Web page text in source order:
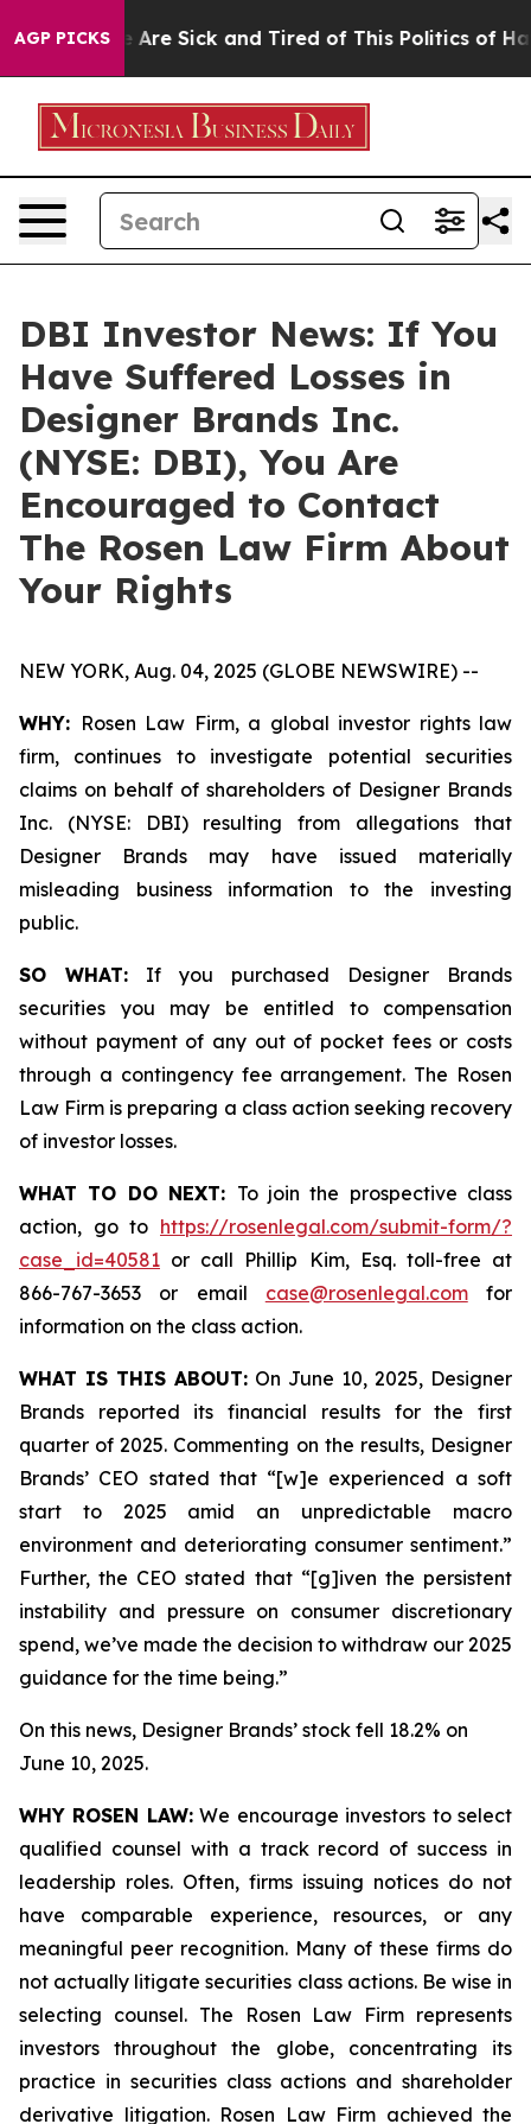
AGP PICKS
“People Are Sick and Tired of This Politics of
DBI Investor News: If You
Have Suffered Losses in
Designer Brands Inc.
(NYSE: DBI), You Are
Encouraged to Contact
The Rosen Law Firm About
Your Rights
NEW YORK, Aug. 04, 2025 (GLOBE NEWSWIRE) --
WHY: Rosen Law Firm, a global investor rights law
firm, continues to investigate potential securities
claims on behalf of shareholders of Designer Brands
Inc. (NYSE: DBI) resulting from allegations that
Designer Brands may have issued materially
misleading business information to the investing
public.
SO WHAT: If you purchased Designer Brands
securities you may be entitled to compensation
without payment of any out of pocket fees or costs
through a contingency fee arrangement. The Rosen
Law Firm is preparing a class action seeking recovery
of investor losses.
WHAT TO DO NEXT: To join the prospective class
action, go to https://rosenlegal.com/submit-form/?
case_id=40581 or call Phillip Kim, Esq. toll-free at
866-767-3653 or email case@rosenlegal.comfor
information on the class action.
WHAT IS THIS ABOUT: On June 10, 2025, Designer
Brands reported its financial results for the first
quarter of 2025. Commenting on the results, Designer
Brands’ CEO stated that “[w]e experienced a soft
start to 2025 amid an unpredictable macro
environment and deteriorating consumer sentiment.”
Further, the CEO stated that “[g]iven the persistent
instability and pressure on consumer discretionary
spend, we’ve made the decision to withdraw our 2025
guidance for the time being.”
On this news, Designer Brands’ stock fell 18.2% on
June 10, 2025.
WHY ROSEN LAW:We encourage investors to select
qualified counsel with a track record of success in
leadership roles. Often, firms issuing notices do not
have comparable experience, resources, or any
meaningful peer recognition. Many of these firms do
not actually litigate securities class actions. Be wise in
selecting counsel. The Rosen Law Firm represents
investors throughout the globe, concentrating its
practice in securities class actions and shareholder
derivative litigation. Rosen Law Firm achieved the